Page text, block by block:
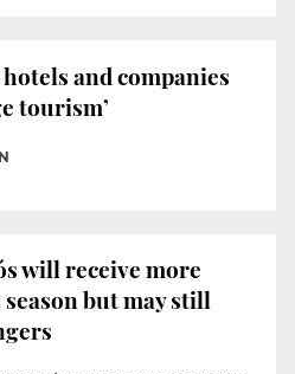
and companies
tourism’
will receive more
but may still